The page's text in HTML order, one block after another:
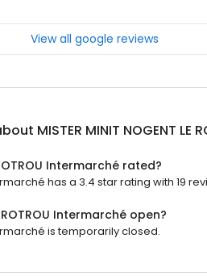
View all google reviews
MISTER MINIT NOGENT
Intermarché rated?
has a 3.4 star rating with 19
ROTROU Intermarché open?
is temporarily closed.